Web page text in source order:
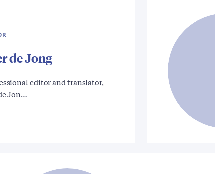
de Jong
editor and translator,
Jon…